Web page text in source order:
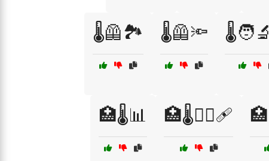
🌡️🦺🏞️ 🌡️🦺🔦
🏥🌡️📊 🏥🌡️🧑‍⚕️🩹